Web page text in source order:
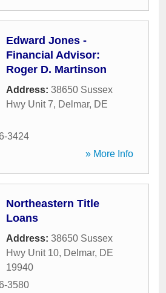
Edward Jones -
Financial Advisor:
Roger D. Martinson
Address: 38650 Sussex
Hwy Unit 7, Delmar, DE
3424
» More Info
Northeastern Title
Loans
Address: 38650 Sussex
Hwy Unit 10, Delmar, DE
19940
3580